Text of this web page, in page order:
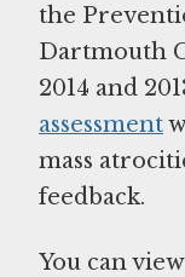
the
Dartmouth
2014 and
assessment
mass
feedback.
You can